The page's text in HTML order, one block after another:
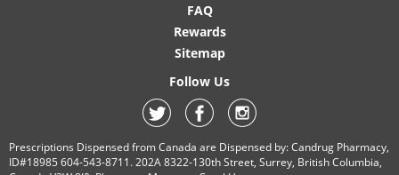
FAQ
Rewards
Sitemap
Follow Us
Prescriptions Dispensed from Canada are Dispensed by: Candrug Pharmacy,
ID#18985 604-543-8711. 202A 8322-130th Street, Surrey, British Columbia,